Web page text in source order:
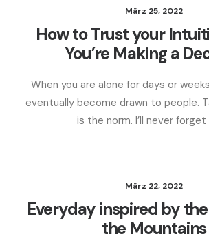
März 25, 2022
How to Trust your
You’re Making a
When you are alone for days or
eventually become drawn to people.
is the norm. I’ll never
März 22, 2022
Everyday inspired by
the Mountains